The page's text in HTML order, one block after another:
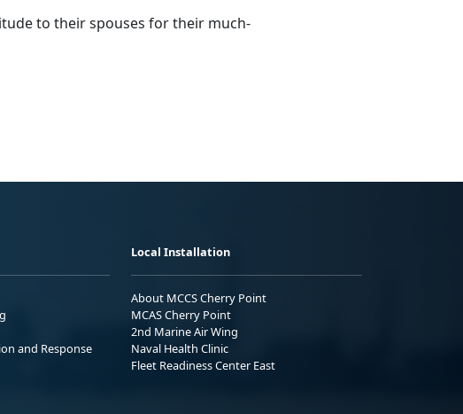
to their spouses for their much-
and Response
Local Installation
About MCCS Cherry Point
MCAS Cherry Point
2nd Marine Air Wing
Naval Health Clinic
Fleet Readiness Center East